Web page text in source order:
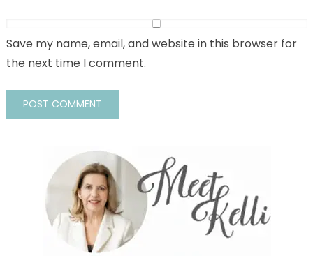
Save my name, email, and website in this browser for
the next time I comment.